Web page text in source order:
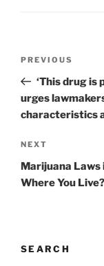
Previous
Post
PREVIOUS
‘This drug is
urges
characteristics
Next
Post
NEXT
Marijuana Laws
Where You Live?
SEARCH